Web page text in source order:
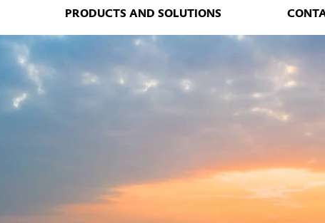
PRODUCTS AND SOLUTIONS